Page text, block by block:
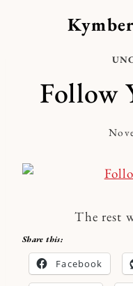
Follow
The rest
Share this:
Facebook